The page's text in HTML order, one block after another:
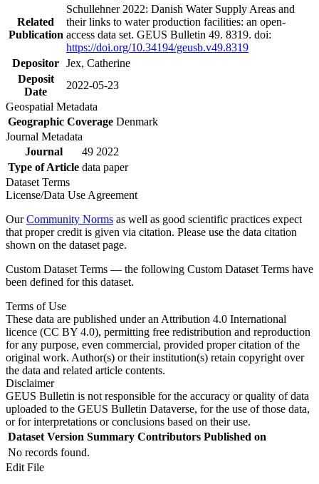
Related
Publication
Schullehner 2022: Danish Water Supply Areas and
their links to water production facilities: an open-
access data set. GEUS Bulletin 49. 8319. doi:
https://doi.org/10.34194/geusb.v49.8319
Depositor Jex, Catherine
Deposit
Date
2022-05-23
Geospatial Metadata
Geographic Coverage Denmark
Journal Metadata
Journal
49 2022
Type of Article data paper
Dataset Terms
License/Data Use Agreement
OurCommunity Norms as well as good scientific practices expect
that proper credit is given via citation. Please use the data citation
shown on the dataset page.
Custom Dataset Terms — the following Custom Dataset Terms have
been defined for this dataset.
Terms of Use
These data are published under an Attribution 4.0 International
licence (CC BY 4.0), permitting free redistribution and reproduction
for any purpose, even commercial, provided proper citation of the
original work. Author(s) or their institution(s) retain copyright over
the data and related article contents.
Disclaimer
GEUS Bulletin is not responsible for the accuracy or quality of data
uploaded to the GEUS Bulletin Dataverse, for the use of those data,
or for interpretations or conclusions based on their use.
Dataset Version Summary Contributors Published on
No records found.
Edit File